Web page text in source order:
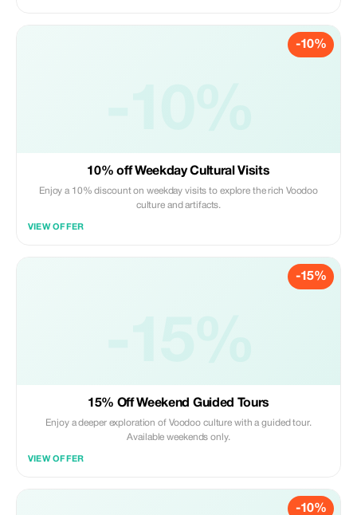
-10%
10% off Weekday Cultural Visits
Enjoy a 10% discount on weekday visits to explore the rich Voodoo
culture and artifacts.
VIEW OFFER
-15%
15% Off Weekend Guided Tours
Enjoy a deeper exploration of Voodoo culture with a guided tour.
Available weekends only.
VIEW OFFER
-10%